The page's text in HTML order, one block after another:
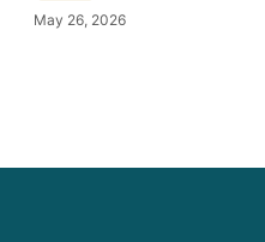
May 26, 2026